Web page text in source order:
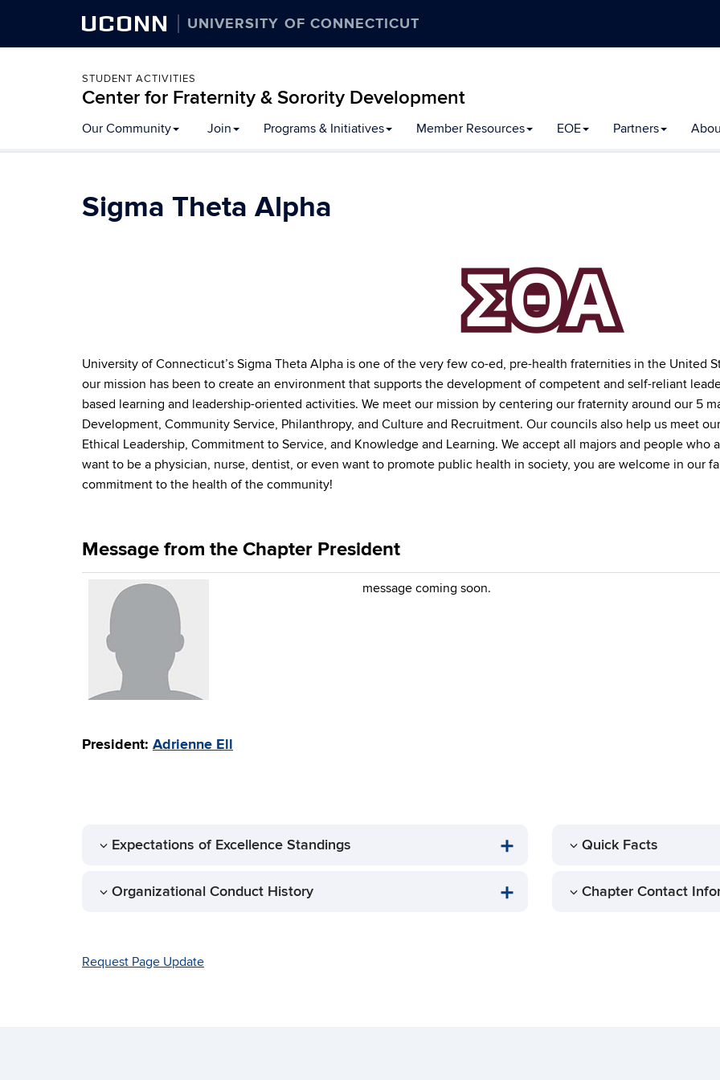
UCONN UNIVERSITY OF CONNECTICUT
STUDENT ACTIVITIES
Center for Fraternity & Sorority Development
Our Community Join Programs & Initiatives Member Resources EOE Partners
Sigma Theta Alpha
University of Connecticut’s Sigma Theta Alpha is one of the very few co-ed, pre-health fraternities in the United
our mission has been to create an environment that supports the development of competent and self-reliant
based learning and leadership-oriented activities. We meet our mission by centering our fraternity around our 5
Development, Community Service, Philanthropy, and Culture and Recruitment. Our councils also help us meet
Ethical Leadership, Commitment to Service, and Knowledge and Learning. We accept all majors and people
want to be a physician, nurse, dentist, or even want to promote public health in society, you are welcome in our
commitment to the health of the community!
Message from the Chapter President
message coming soon.
President: Adrienne Ell
Expectations of Excellence Standings
Organizational Conduct History
Request Page Update
Quick Facts
Chapter Contact